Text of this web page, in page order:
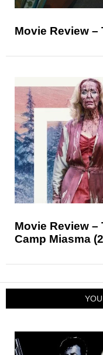
Movie Review –
Movie Review –
Camp Miasma